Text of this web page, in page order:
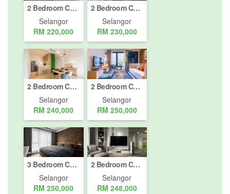
2 Bedroom Condo for sale in Petaling Jaya, Selangor
Selangor
RM 220,000
2 Bedroom Condo for sale in Petaling Jaya, Selangor
Selangor
RM 230,000
2 Bedroom Condo for sale in Petaling Jaya, Selangor
Selangor
RM 240,000
2 Bedroom Condo for sale in Petaling Jaya, Selangor
Selangor
RM 250,000
3 Bedroom Condo for sale in Petaling Jaya, Selangor
Selangor
RM 250,000
2 Bedroom Condo for sale in Petaling Jaya, Selangor
Selangor
RM 248,000